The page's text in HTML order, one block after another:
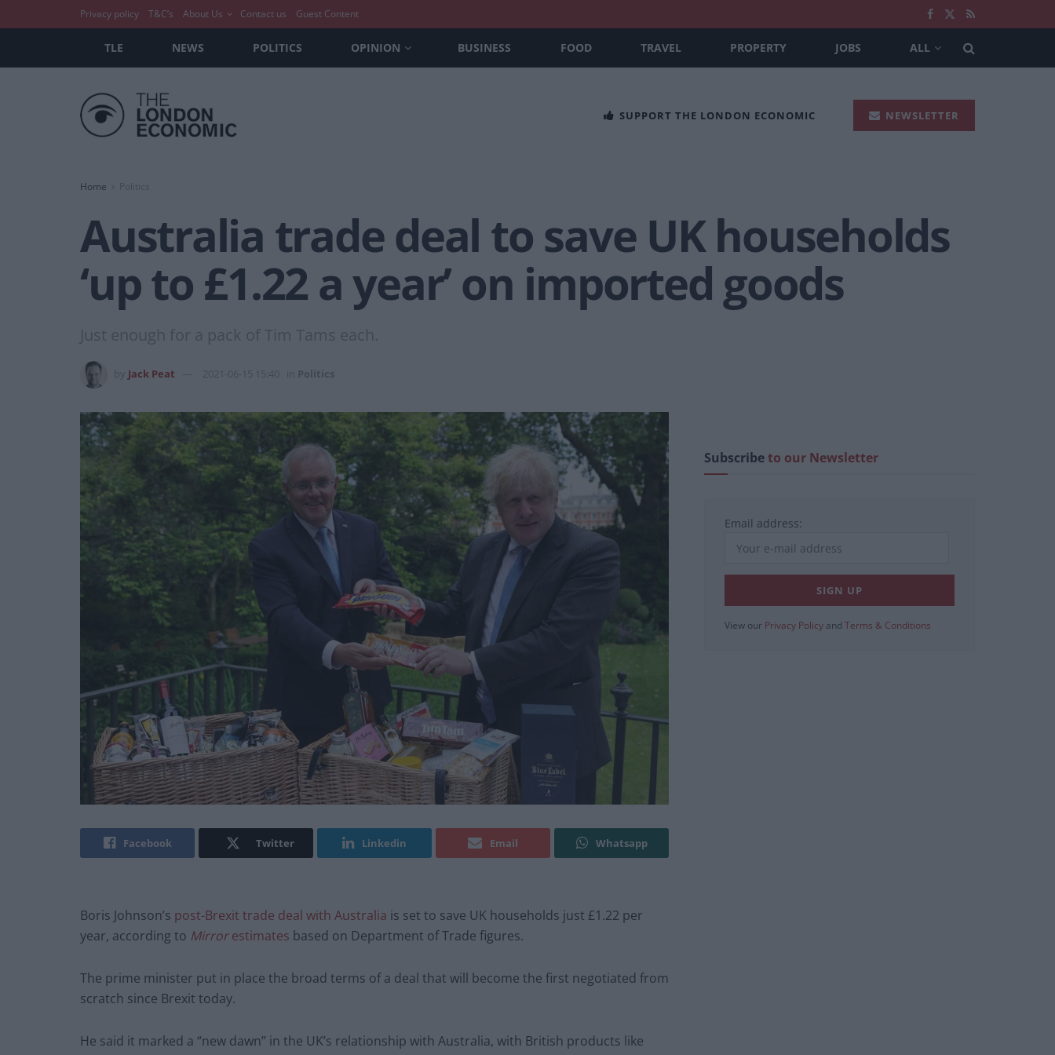
Privacy policy T&C’s About Us Contact us Guest Content
TLE NEWS POLITICS OPINION BUSINESS FOOD TRAVEL PROPERTY JOBS ALL
SUPPORT THE LONDON ECONOMIC NEWSLETTER
Home
Australia trade deal to save UK households
‘up to £1.22 a year’ on imported goods
Just enough for a pack of Tim Tams each.
Jack Peat 2021-06-15 15:40 Politics
Facebook Twitter Linkedin Email Whatsapp
Boris Johnson’s post-Brexit trade deal with Australia is set to save UK households just £1.22 per
year, according to Mirrorestimates based on Department of Trade figures.
The prime minister put in place the broad terms of a deal that will become the first negotiated from
scratch since Brexit today.
He said it marked a “new dawn” in the UK’s relationship with Australia, with British products like
Subscribeto our Newsletter
Email address:
View our Privacy Policy and Terms & Conditions